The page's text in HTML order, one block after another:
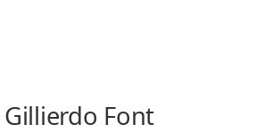
Gillierdo Font